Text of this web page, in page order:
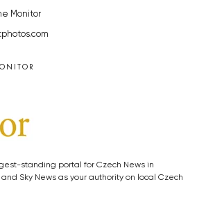
Monitor
standing portal for Czech News in
Sky News as your authority on local Czech